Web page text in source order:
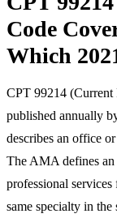
Code
Which
CPT 99214 (Current
published annually
describes an office
The AMA defines an
professional
same specialty in